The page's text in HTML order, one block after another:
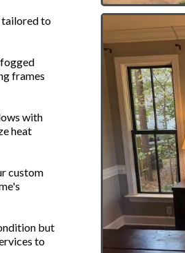
tailored to
frames
with
heat
custom
but
to